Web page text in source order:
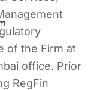
of the Firm at
office. Prior
RegFin